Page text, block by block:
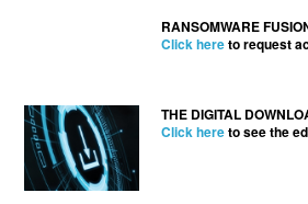
RANSOMWARE
Click hereto request
THE DIGITAL
Click hereto see the